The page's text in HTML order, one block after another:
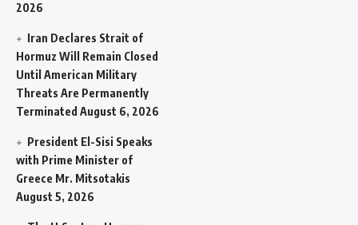
2026
Iran Declares Strait of
Hormuz Will Remain Closed
Until American Military
Threats Are Permanently
Terminated August 6, 2026
President El-Sisi Speaks
with Prime Minister of
Greece Mr. Mitsotakis
August 5, 2026